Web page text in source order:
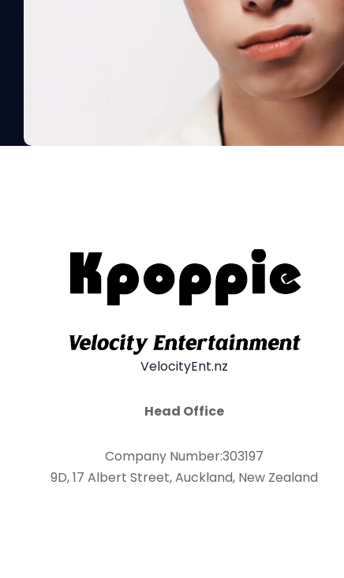
VelocityEnt.nz
Head Office
Company Number:303197
9D, 17 Albert Street, Auckland, New Zealand